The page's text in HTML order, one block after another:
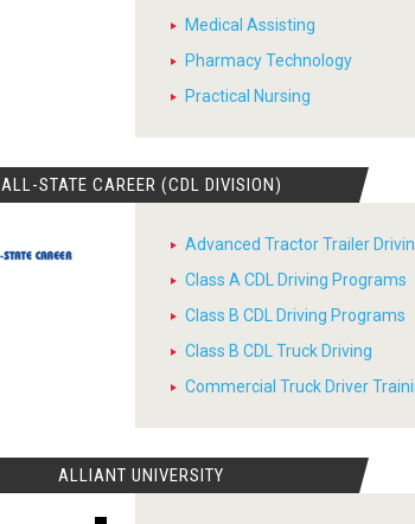
Medical Assisting
Pharmacy Technology
Practical Nursing
ALL-STATE CAREER (CDL DIVISION)
Advanced Tractor Trailer
Class A CDL Driving Programs
Class B CDL Driving Programs
Class B CDL Truck Driving
Commercial Truck Driver
ALLIANT UNIVERSITY